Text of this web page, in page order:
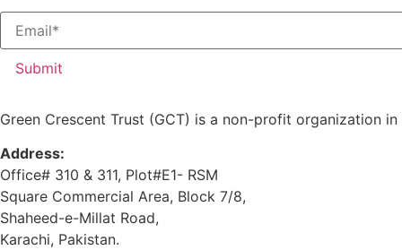
Submit
Green Crescent Trust (GCT) is a non-profit organization
Address:
Office# 310 & 311, Plot#E1- RSM
Square Commercial Area, Block 7/8,
Shaheed-e-Millat Road,
Karachi, Pakistan.